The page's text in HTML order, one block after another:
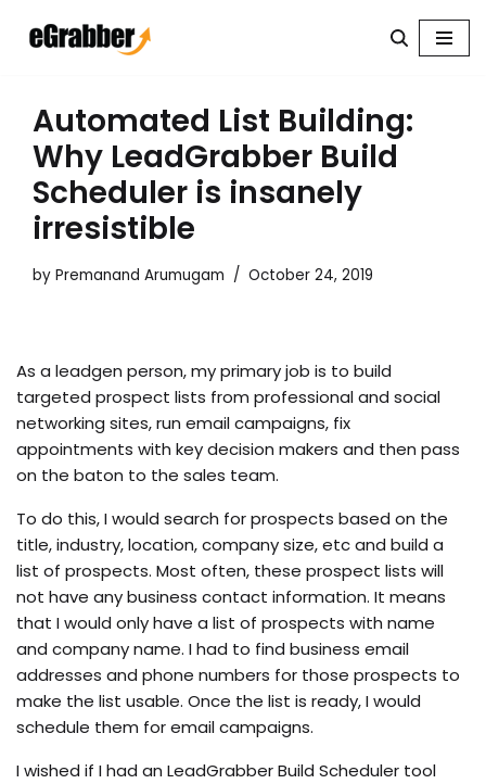
content
Automated List Building:
Why LeadGrabber Build
Scheduler is insanely
irresistible
by Premanand Arumugam October 24, 2019
As a leadgen person, my primary job is to build
targeted prospect lists from professional and social
networking sites, run email campaigns, fix
appointments with key decision makers and then pass
on the baton to the sales team.
To do this, I would search for prospects based on the
title, industry, location, company size, etc and build a
list of prospects. Most often, these prospect lists will
not have any business contact information. It means
that I would only have a list of prospects with name
and company name. I had to find business email
addresses and phone numbers for those prospects to
make the list usable. Once the list is ready, I would
schedule them for email campaigns.
I wished if I had an LeadGrabber Build Scheduler tool